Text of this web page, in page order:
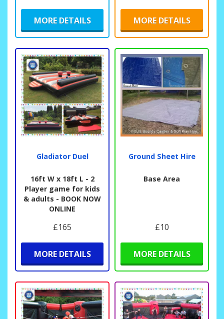
MORE DETAILS MORE DETAILS
Gladiator Duel
16ft W x 18ft L - 2
Player game for kids
& adults - BOOK NOW
ONLINE
£165
MORE DETAILS
Ground Sheet Hire
Base Area
£10
MORE DETAILS